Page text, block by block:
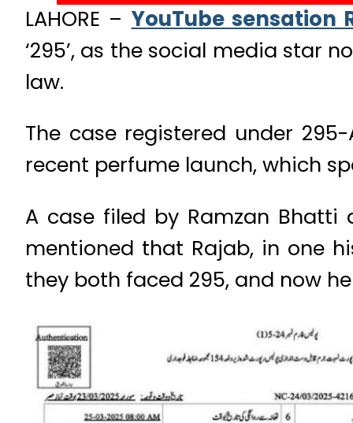
LAHORE – YouTube sensation
‘295’, as the social media star
law.
The case registered under
recent perfume launch, which
A case filed by Ramzan Bhatti
mentioned that Rajab, in one
they both faced 295, and now